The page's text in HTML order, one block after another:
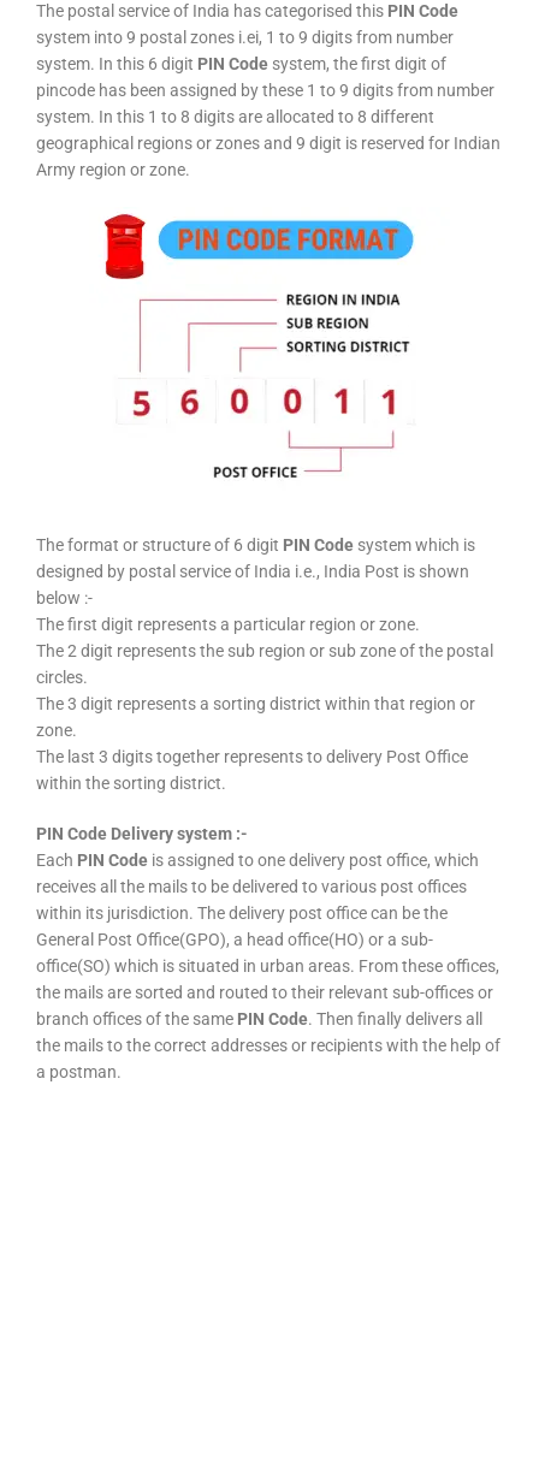
The postal service of India has categorised this PIN Code
system into 9 postal zones i.ei, 1 to 9 digits from number
system. In this 6 digit PIN Code system, the first digit of
pincode has been assigned by these 1 to 9 digits from number
system. In this 1 to 8 digits are allocated to 8 different
geographical regions or zones and 9 digit is reserved for Indian
Army region or zone.
The format or structure of 6 digit PIN Code system which is
designed by postal service of India i.e., India Post is shown
below :-
The first digit represents a particular region or zone.
The 2 digit represents the sub region or sub zone of the postal
circles.
The 3 digit represents a sorting district within that region or
zone.
The last 3 digits together represents to delivery Post Office
within the sorting district.
PIN Code Delivery system :-
Each PIN Code is assigned to one delivery post office, which
receives all the mails to be delivered to various post offices
within its jurisdiction. The delivery post office can be the
General Post Office(GPO), a head office(HO) or a sub-
office(SO) which is situated in urban areas. From these offices,
the mails are sorted and routed to their relevant sub-offices or
branch offices of the same PIN Code. Then finally delivers all
the mails to the correct addresses or recipients with the help of
a postman.